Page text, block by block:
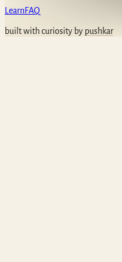
LearnFAQ
built with curiosity by pushkar